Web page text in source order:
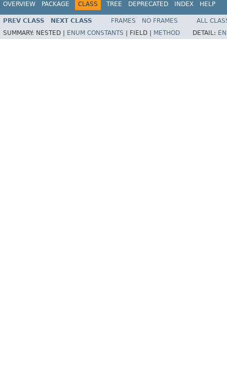
OVERVIEW PACKAGE CLASS TREE DEPRECATED INDEX HELP
PREV CLASS NEXT CLASS FRAMES NO FRAMES
ALL
SUMMARY: NESTED | ENUM CONSTANTS FIELD | METHOD DETAIL: